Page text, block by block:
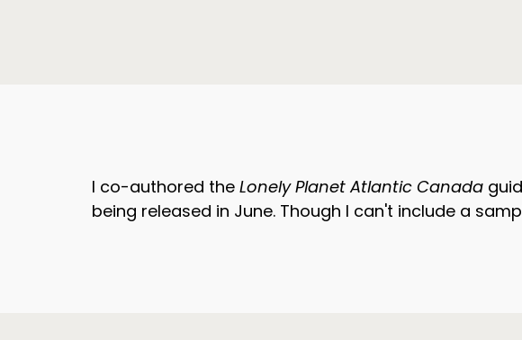
I co-authored the Lonely Planet Atlantic Canada
being released in June. Though I can't include a